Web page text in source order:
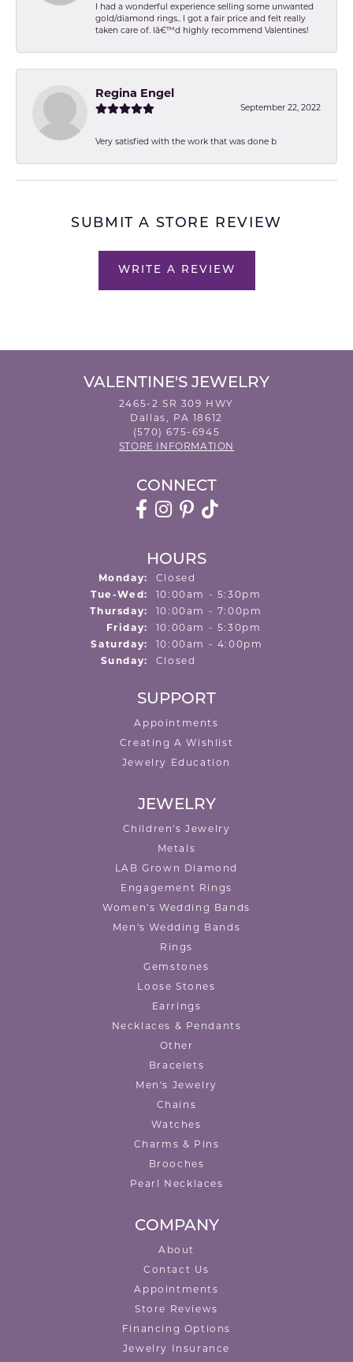
I had a wonderful experience selling some unwanted
gold/diamond rings.. I got a fair price and felt really
taken care of. Iâ€™d highly recommend Valentines!
Regina Engel
September 22, 2022
Very satisfied with the work that was done b
SUBMIT A STORE REVIEW
WRITE A REVIEW
VALENTINE'S JEWELRY
2465-2 SR 309 HWY
Dallas, PA 18612
(570) 675-6945
STORE INFORMATION
CONNECT
HOURS
Monday:
Closed
Tue-Wed: Tuesday - Wednesday:
10:00am - 5:30pm
Thursday:
10:00am - 7:00pm
Friday:
10:00am - 5:30pm
Saturday:
10:00am - 4:00pm
Sunday:
Closed
SUPPORT
Appointments
Creating A Wishlist
Jewelry Education
JEWELRY
Children's Jewelry
Metals
LAB Grown Diamond
Engagement Rings
Women's Wedding Bands
Men's Wedding Bands
Rings
Gemstones
Loose Stones
Earrings
Necklaces & Pendants
Other
Bracelets
Men's Jewelry
Chains
Watches
Charms & Pins
Brooches
Pearl Necklaces
COMPANY
About
Contact Us
Appointments
Store Reviews
Financing Options
Jewelry Insurance